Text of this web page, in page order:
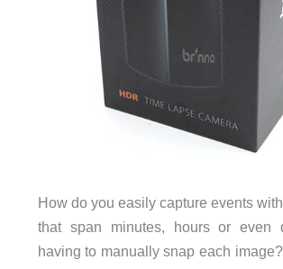
How do you easily capture events
that span minutes, hours or even
having to manually snap each